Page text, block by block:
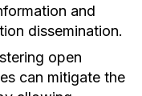
and
dissemination.
open
can mitigate the